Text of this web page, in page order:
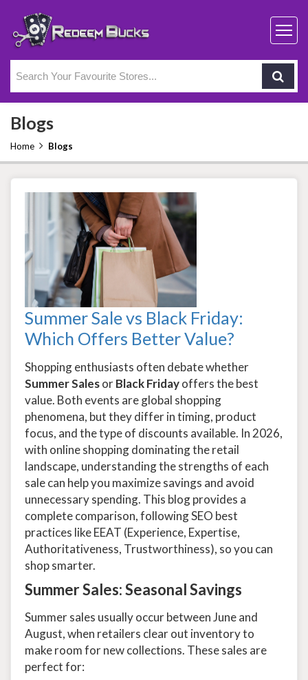
Blogs
Home Blogs
Summer Sale vs Black Friday:
Which Offers Better Value?
Shopping enthusiasts often debate whether
Summer SalesorBlack Fridayoffers the best
value. Both events are global shopping
phenomena, but they differ in timing, product
focus, and the type of discounts available. In 2026,
with online shopping dominating the retail
landscape, understanding the strengths of each
sale can help you maximize savings and avoid
unnecessary spending. This blog provides a
complete comparison, following SEO best
practices like EEAT (Experience, Expertise,
Authoritativeness, Trustworthiness), so you can
shop smarter.
Summer Sales: Seasonal Savings
Summer sales usually occur between June and
August, when retailers clear out inventory to
make room for new collections. These sales are
perfect for: